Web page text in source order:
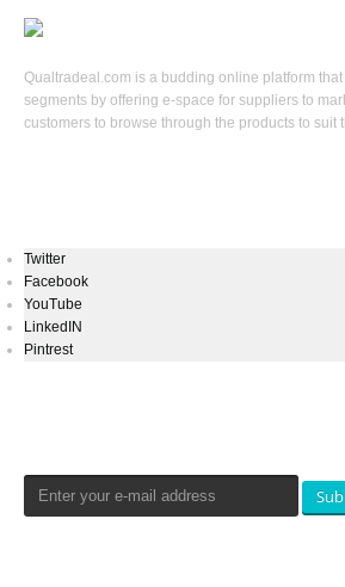
Qualtradeal.com is a budding online platform
segments by offering e-space for suppliers to
customers to browse through the products to suit
Twitter
Facebook
YouTube
LinkedIN
Pintrest